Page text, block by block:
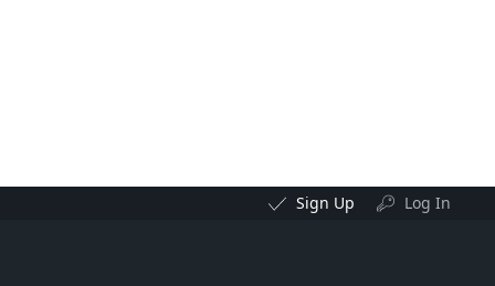
Sign Up Log In